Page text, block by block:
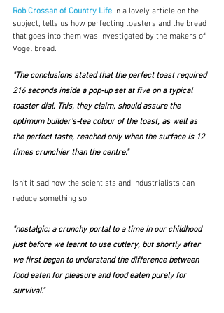
Rob Crossan of Country Life in a lovely article on the
subject, tells us how perfecting toasters and the bread
that goes into them was investigated by the makers of
Vogel bread.
"The conclusions stated that the perfect toast required
216 seconds inside a pop-up set at five on a typical
toaster dial. This, they claim, should assure the
optimum builder’s-tea colour of the toast, as well as
the perfect taste, reached only when the surface is 12
times crunchier than the centre."
Isn't it sad how the scientists and industrialists can
reduce something so
"nostalgic; a crunchy portal to a time in our childhood
just before we learnt to use cutlery, but shortly after
we first began to understand the difference between
food eaten for pleasure and food eaten purely for
survival."